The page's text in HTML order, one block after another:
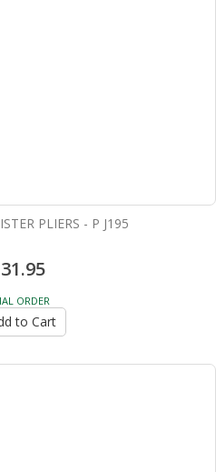
PLIERS - P J195
ORDER
to Cart